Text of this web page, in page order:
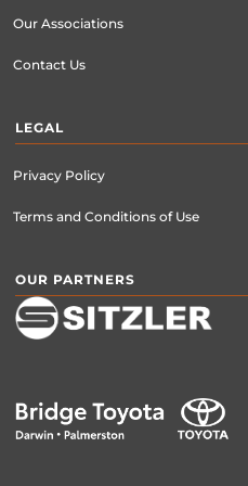
Our Associations
Contact Us
LEGAL
Privacy Policy
Terms and Conditions of Use
OUR PARTNERS